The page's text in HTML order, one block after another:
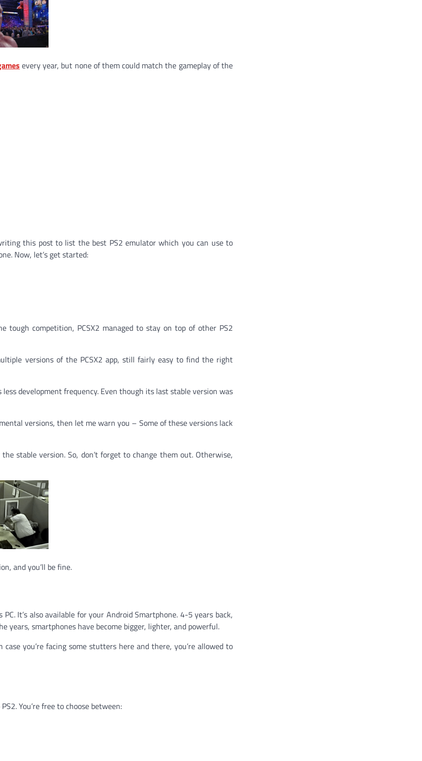
every year, but none of them could match the gameplay of the
this post to list the best PS2 emulator which you can use to
Now, let’s get started:
tough competition, PCSX2 managed to stay on top of other PS2
versions of the PCSX2 app, still fairly easy to find the right
development frequency. Even though its last stable version was
versions, then let me warn you – Some of these versions lack
stable version. So, don’t forget to change them out. Otherwise,
and you’ll be fine.
It’s also available for your Android Smartphone. 4-5 years back,
years, smartphones have become bigger, lighter, and powerful.
you’re facing some stutters here and there, you’re allowed to
You’re free to choose between: